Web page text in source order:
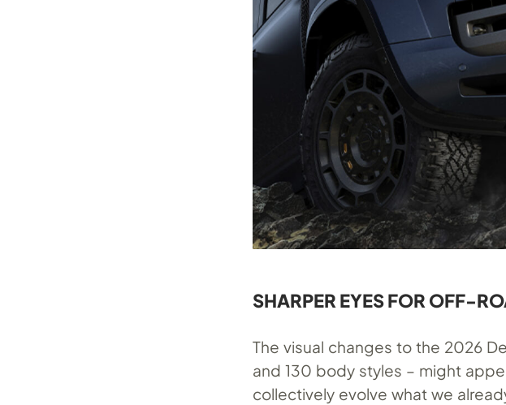
SHARPER EYES FOR OFF-
The visual changes to the 2026
and 130 body styles – might
collectively evolve what we